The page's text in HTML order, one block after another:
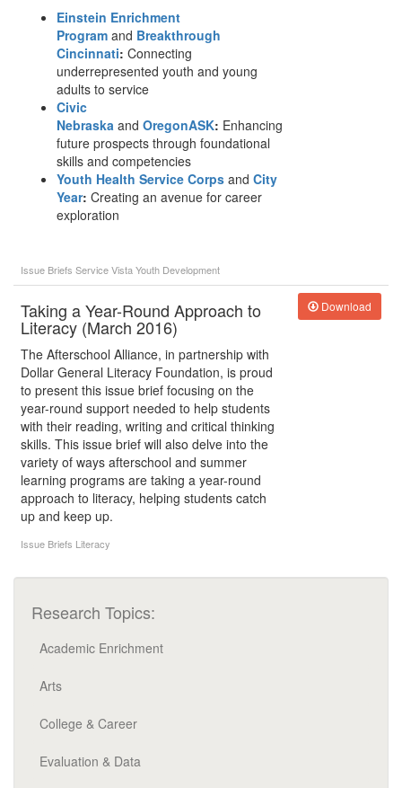
Einstein Enrichment
Program and Breakthrough
Cincinnati: Connecting
underrepresented youth and young
adults to service
Civic
Nebraska and OregonASK: Enhancing
future prospects through foundational
skills and competencies
Youth Health Service Corps and City
Year: Creating an avenue for career
exploration
Issue Briefs ServiceVistaYouth Development
Taking a Year-Round Approach to
Literacy (March 2016)
The Afterschool Alliance, in partnership with
Dollar General Literacy Foundation, is proud
to present this issue brief focusing on the
year-round support needed to help students
with their reading, writing and critical thinking
skills. This issue brief will also delve into the
variety of ways afterschool and summer
learning programs are taking a year-round
approach to literacy, helping students catch
up and keep up.
Issue Briefs Literacy
Download
Research Topics:
Academic Enrichment
Arts
College & Career
Evaluation & Data